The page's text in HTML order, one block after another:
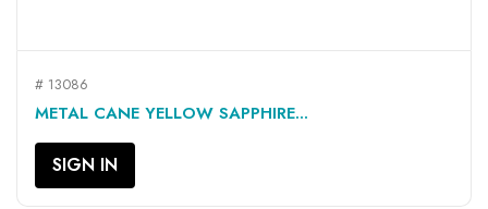
# 13086
METAL CANE YELLOW SAPPHIRE...
SIGN IN